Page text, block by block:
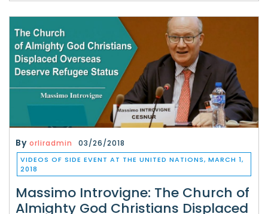
By orliradmin 03/26/2018
VIDEOS OF SIDE EVENT AT THE UNITED NATIONS, MARCH 1,
2018
Massimo Introvigne: The Church of
Almighty God Christians Displaced